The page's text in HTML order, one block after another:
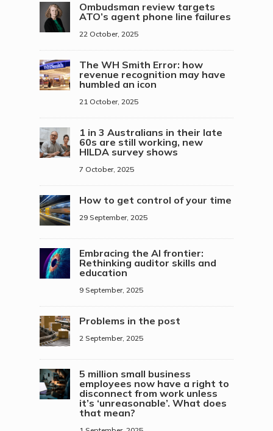
Ombudsman review targets
ATO’s agent phone line failures
22 October, 2025
The WH Smith Error: how
revenue recognition may have
humbled an icon
21 October, 2025
1 in 3 Australians in their late
60s are still working, new
HILDA survey shows
7 October, 2025
How to get control of your time
29 September, 2025
Embracing the AI frontier:
Rethinking auditor skills and
education
9 September, 2025
Problems in the post
2 September, 2025
5 million small business
employees now have a right to
disconnect from work unless
it’s ‘unreasonable’. What does
that mean?